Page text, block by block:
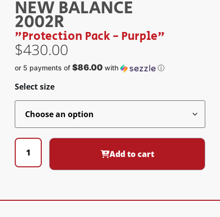
NEW BALANCE
2002R
"Protection Pack - Purple"
$430.00
or 5 payments of $86.00 with ⓘ
Select size
Add to cart